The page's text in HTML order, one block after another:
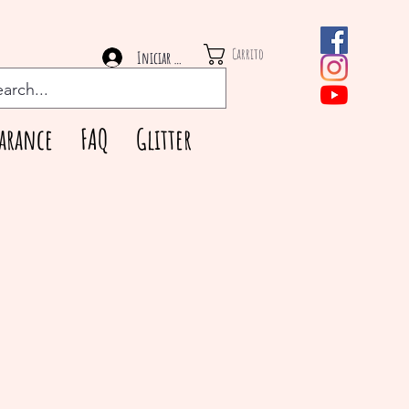
Iniciar sesión Carrito
FAQ Glitter